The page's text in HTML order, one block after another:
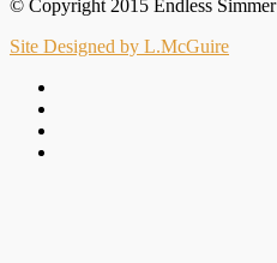
© Copyright 2015 Endless Simmer
Site Designed by L.McGuire